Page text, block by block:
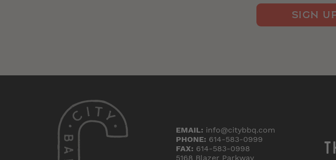
SIGN
EMAIL: info@citybbq.com
PHONE: 614-583-0999
FAX: 614-583-0998
5168 Blazer Parkway